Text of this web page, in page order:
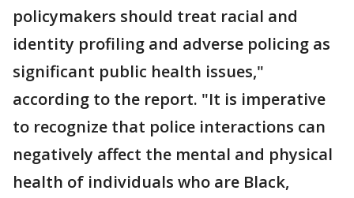
policymakers should treat racial and
identity profiling and adverse policing as
significant public health issues,"
according to the report. "It is imperative
to recognize that police interactions can
negatively affect the mental and physical
health of individuals who are Black,